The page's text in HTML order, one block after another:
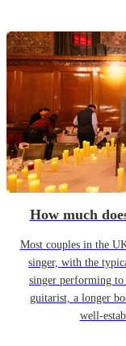
How much
Most couples in the
singer, with the
singer performing to
guitarist, a longer
well-